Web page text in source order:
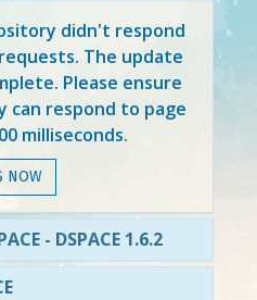
didn't respond
The update
Please ensure
respond to page
milliseconds.
NOW
- DSPACE 1.6.2